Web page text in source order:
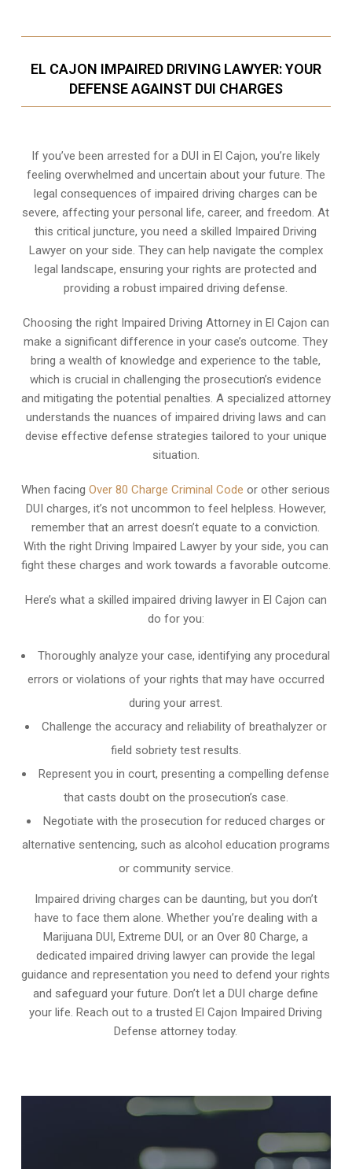
EL CAJON IMPAIRED DRIVING LAWYER: YOUR
DEFENSE AGAINST DUI CHARGES
If you’ve been arrested for a DUI in El Cajon, you’re likely
feeling overwhelmed and uncertain about your future. The
legal consequences of impaired driving charges can be
severe, affecting your personal life, career, and freedom. At
this critical juncture, you need a skilled Impaired Driving
Lawyer on your side. They can help navigate the complex
legal landscape, ensuring your rights are protected and
providing a robust impaired driving defense.
Choosing the right Impaired Driving Attorney in El Cajon can
make a significant difference in your case’s outcome. They
bring a wealth of knowledge and experience to the table,
which is crucial in challenging the prosecution’s evidence
and mitigating the potential penalties. A specialized attorney
understands the nuances of impaired driving laws and can
devise effective defense strategies tailored to your unique
situation.
When facingOver 80 Charge Criminal Code or other serious
DUI charges, it’s not uncommon to feel helpless. However,
remember that an arrest doesn’t equate to a conviction.
With the right Driving Impaired Lawyer by your side, you can
fight these charges and work towards a favorable outcome.
Here’s what a skilled impaired driving lawyer in El Cajon can
do for you:
Thoroughly analyze your case, identifying any procedural
errors or violations of your rights that may have occurred
during your arrest.
Challenge the accuracy and reliability of breathalyzer or
field sobriety test results.
Represent you in court, presenting a compelling defense
that casts doubt on the prosecution’s case.
Negotiate with the prosecution for reduced charges or
alternative sentencing, such as alcohol education programs
or community service.
Impaired driving charges can be daunting, but you don’t
have to face them alone. Whether you’re dealing with a
Marijuana DUI, Extreme DUI, or an Over 80 Charge, a
dedicated impaired driving lawyer can provide the legal
guidance and representation you need to defend your rights
and safeguard your future. Don’t let a DUI charge define
your life. Reach out to a trusted El Cajon Impaired Driving
Defense attorney today.